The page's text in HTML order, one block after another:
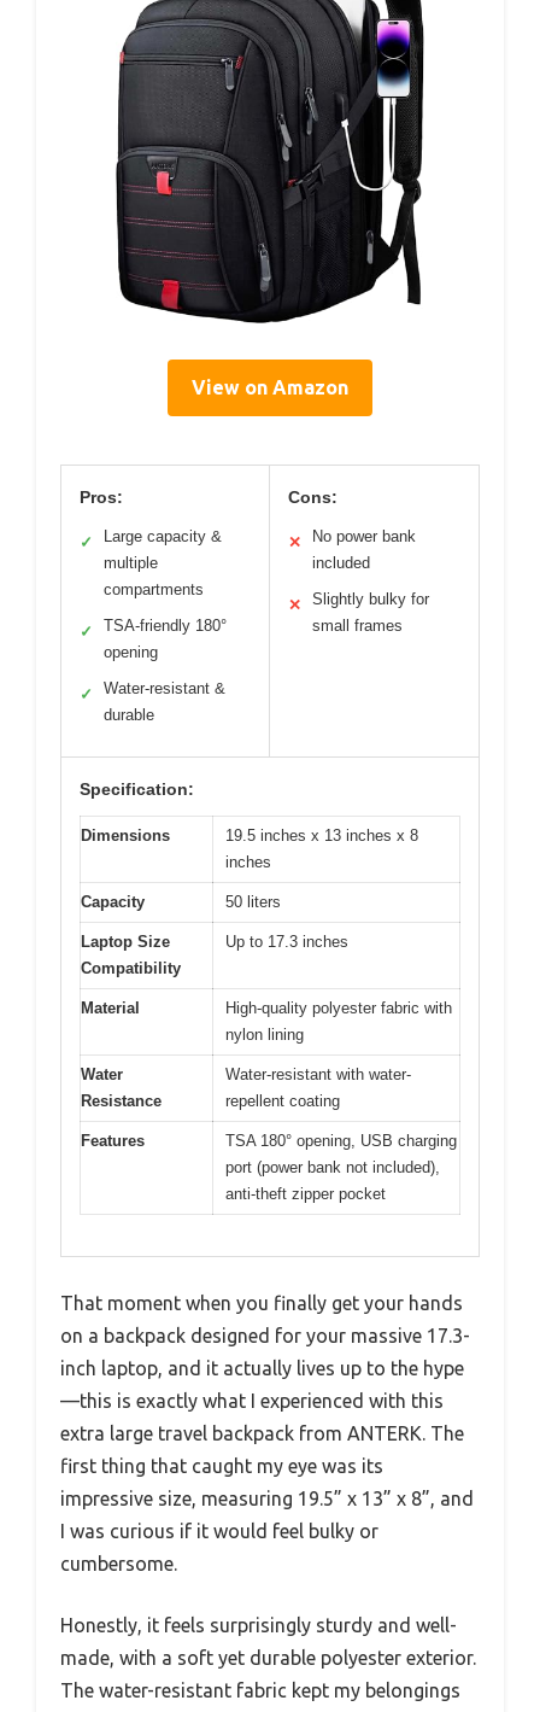
View on Amazon
Pros:
✓
Large capacity &
multiple
compartments
✓
TSA-friendly 180°
opening
✓
Water-resistant &
durable
Cons:
✕
No power bank
included
✕
Slightly bulky for
small frames
Specification:
Dimensions
19.5 inches x 13 inches x 8
inches
Capacity 50 liters
Laptop Size
Compatibility
Up to 17.3 inches
Material
High-quality polyester fabric with
nylon lining
Water
Resistance
Water-resistant with water-
repellent coating
Features
TSA 180° opening, USB charging
port (power bank not included),
anti-theft zipper pocket
That moment when you finally get your hands
on a backpack designed for your massive 17.3-
inch laptop, and it actually lives up to the hype
—this is exactly what I experienced with this
extra large travel backpack from ANTERK. The
first thing that caught my eye was its
impressive size, measuring 19.5” x 13” x 8”, and
I was curious if it would feel bulky or
cumbersome.
Honestly, it feels surprisingly sturdy and well-
made, with a soft yet durable polyester exterior.
The water-resistant fabric kept my belongings